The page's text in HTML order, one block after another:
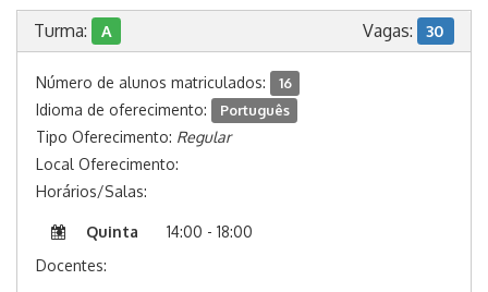
Turma: A Vagas: 30
Número de alunos matriculados: 16
Idioma de oferecimento: Português
Tipo Oferecimento: Regular
Local Oferecimento:
Horários/Salas:
Quinta
14:00 - 18:00
Docentes: